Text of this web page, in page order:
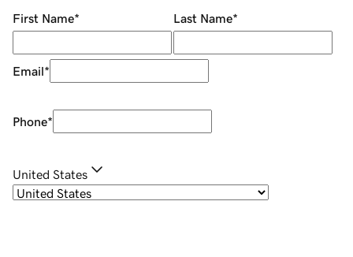
First Name* Last Name*
Email*
Phone*
United States